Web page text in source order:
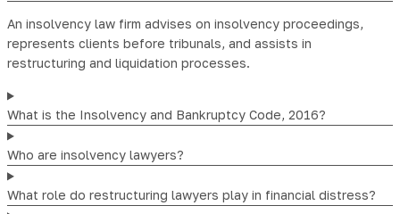
An insolvency law firm advises on insolvency proceedings,
represents clients before tribunals, and assists in
restructuring and liquidation processes.
What is the Insolvency and Bankruptcy Code, 2016?
Who are insolvency lawyers?
What role do restructuring lawyers play in financial distress?